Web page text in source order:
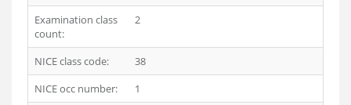
Examination class
count:
2
NICE class code:
38
NICE occ number:
1